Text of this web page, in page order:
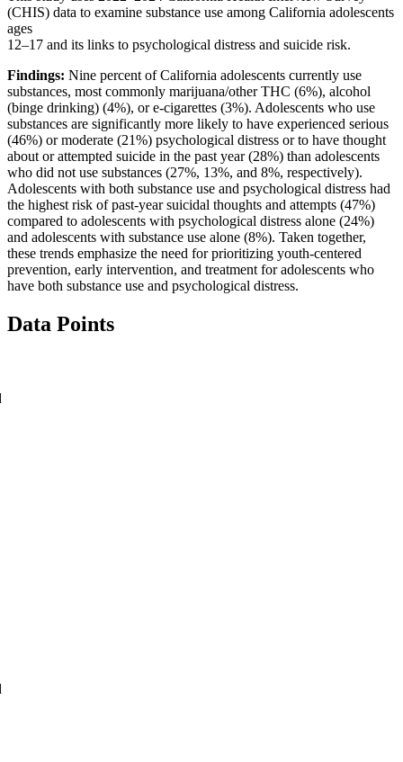
(CHIS) data to examine substance use among California adolescents
ages
12–17 and its links to psychological distress and suicide risk.
Findings: Nine percent of California adolescents currently use
substances, most commonly marijuana/other THC (6%), alcohol
(binge drinking) (4%), or e-cigarettes (3%). Adolescents who use
substances are significantly more likely to have experienced serious
(46%) or moderate (21%) psychological distress or to have thought
about or attempted suicide in the past year (28%) than adolescents
who did not use substances (27%, 13%, and 8%, respectively).
Adolescents with both substance use and psychological distress had
the highest risk of past-year suicidal thoughts and attempts (47%)
compared to adolescents with psychological distress alone (24%)
and adolescents with substance use alone (8%). Taken together,
these trends emphasize the need for prioritizing youth-centered
prevention, early intervention, and treatment for adolescents who
have both substance use and psychological distress.
Data Points